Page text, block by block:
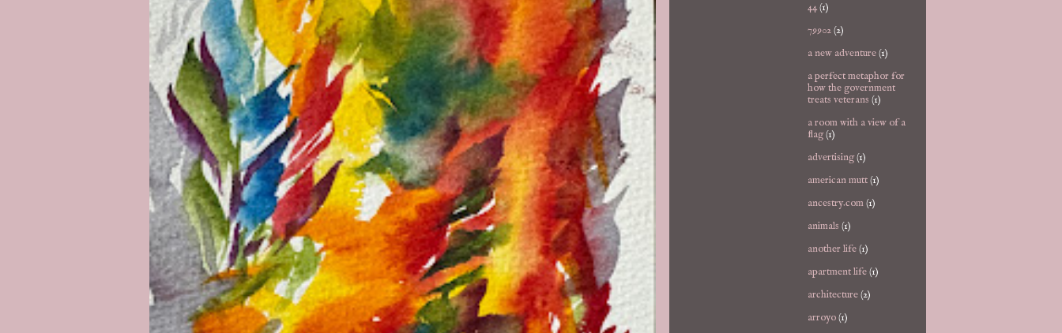
44(1)
79902(2)
a new adventure(1)
a perfect metaphor for
how the government
treats veterans (1)
a room with a view of a
flag(1)
advertising(1)
american mutt(1)
ancestry.com(1)
animals (1)
another life(1)
apartment life(1)
architecture(2)
arroyo(1)